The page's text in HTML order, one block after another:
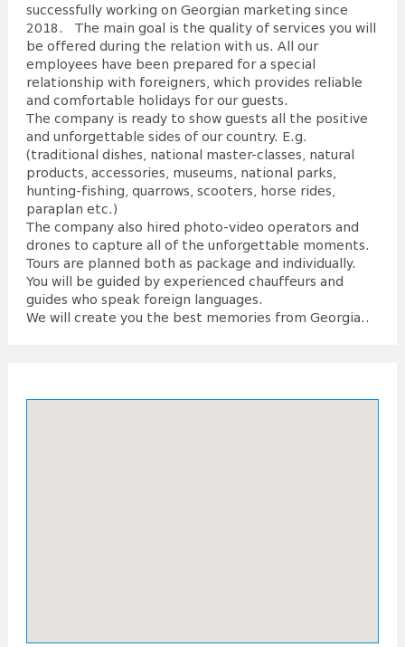
successfully working on Georgian marketing since
2018. The main goal is the quality of services you will
be offered during the relation with us. All our
employees have been prepared for a special
relationship with foreigners, which provides reliable
and comfortable holidays for our guests.
The company is ready to show guests all the positive
and unforgettable sides of our country. E.g.
(traditional dishes, national master-classes, natural
products, accessories, museums, national parks,
hunting-fishing, quarrows, scooters, horse rides,
paraplan etc.)
The company also hired photo-video operators and
drones to capture all of the unforgettable moments.
Tours are planned both as package and individually.
You will be guided by experienced chauffeurs and
guides who speak foreign languages.
We will create you the best memories from Georgia..